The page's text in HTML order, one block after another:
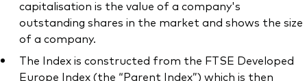
capitalisation is the value of a company's
outstanding shares in the market and shows the size
of a company.
The Index is constructed from the FTSE Developed
Europe Index (the “Parent Index”) which is then